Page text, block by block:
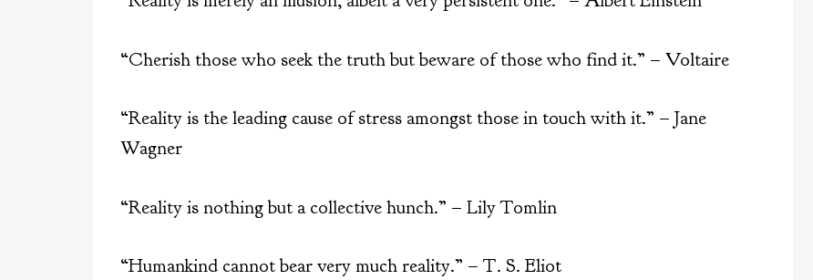
“Cherish those who seek the truth but beware of those who find it.” – Voltaire
“Reality is the leading cause of stress amongst those in touch with it.” – Jane
Wagner
“Reality is nothing but a collective hunch.” – Lily Tomlin
“Humankind cannot bear very much reality.” – T. S. Eliot